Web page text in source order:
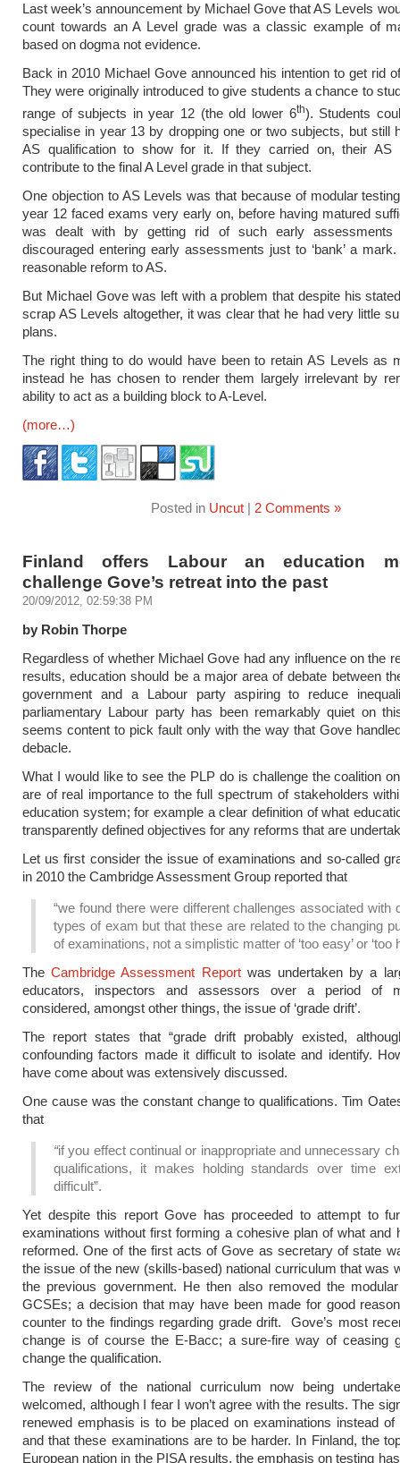
Last week’s announcement by Michael Gove that AS Levels
count towards an A Level grade was a classic example of
based on dogma not evidence.
Back in 2010 Michael Gove announced his intention to get rid
They were originally introduced to give students a chance to
range of subjects in year 12 (the old lower 6th). Students
specialise in year 13 by dropping one or two subjects, but still
AS qualification to show for it. If they carried on, their AS
contribute to the final A Level grade in that subject.
One objection to AS Levels was that because of modular
year 12 faced exams very early on, before having matured
was dealt with by getting rid of such early assessments
discouraged entering early assessments just to ‘bank’ a
reasonable reform to AS.
But Michael Gove was left with a problem that despite his
scrap AS Levels altogether, it was clear that he had very little
plans.
The right thing to do would have been to retain AS Levels as
instead he has chosen to render them largely irrelevant by
ability to act as a building block to A-Level.
(more…)
Posted in Uncut| 2 Comments »
Finland offers Labour an education
challenge Gove’s retreat into the past
20/09/2012, 02:59:38 PM
by Robin Thorpe
Regardless of whether Michael Gove had any influence on the
results, education should be a major area of debate between
government and a Labour party aspiring to reduce
parliamentary Labour party has been remarkably quiet on
seems content to pick fault only with the way that Gove
debacle.
What I would like to see the PLP do is challenge the coalition
are of real importance to the full spectrum of stakeholders
education system; for example a clear definition of what
transparently defined objectives for any reforms that are
Let us first consider the issue of examinations and so-called
in 2010 the Cambridge Assessment Group reported that
“we found there were different challenges associated with
types of exam but that these are related to the changing
of examinations, not a simplistic matter of ‘too easy’ or ‘too
TheCambridge Assessment Reportwas undertaken by a
educators, inspectors and assessors over a period of
considered, amongst other things, the issue of ‘grade drift’.
The report states that “grade drift probably existed,
confounding factors made it difficult to isolate and identify.
have come about was extensively discussed.
One cause was the constant change to qualifications. Tim
that
“if you effect continual or inappropriate and unnecessary
qualifications, it makes holding standards over time
difficult”.
Yet despite this report Gove has proceeded to attempt to
examinations without first forming a cohesive plan of what and
reformed. One of the first acts of Gove as secretary of state
the issue of the new (skills-based) national curriculum that was
the previous government. He then also removed the
GCSEs; a decision that may have been made for good
counter to the findings regarding grade drift. Gove’s most
change is of course the E-Bacc; a sure-fire way of ceasing
change the qualification.
The review of the national curriculum now being
welcomed, although I fear I won’t agree with the results. The
renewed emphasis is to be placed on examinations instead of
and that these examinations are to be harder. In Finland, the
European nation in the PISA results, the emphasis on testing